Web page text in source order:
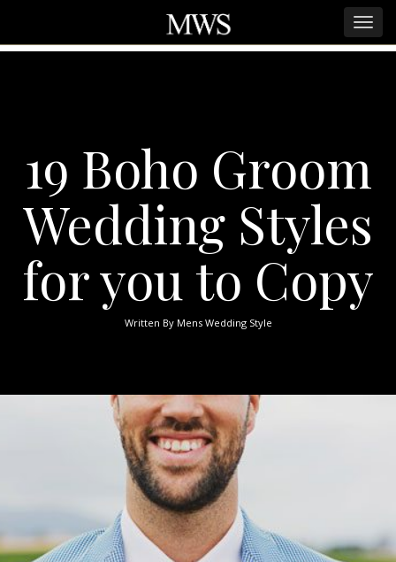
19 Boho Groom
Wedding Styles
for you to Copy
Written By Mens Wedding Style